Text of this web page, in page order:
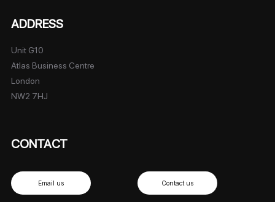
ADDRESS
Unit G10
Atlas Business Centre
London
NW2 7HJ
CONTACT
Email us Contact us